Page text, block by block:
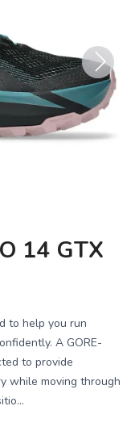
Next
14 GTX
to help you run
A GORE-
to provide
while moving through